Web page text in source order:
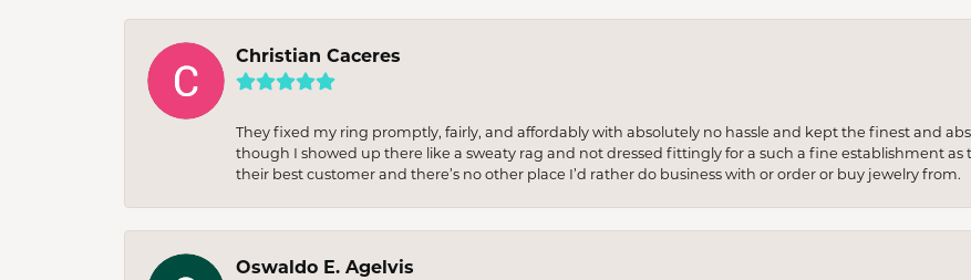
Christian Caceres
They fixed my ring promptly, fairly, and affordably with absolutely no hassle and kept the finest and
though I showed up there like a sweaty rag and not dressed fittingly for a such a fine establishment as
their best customer and there’s no other place I’d rather do business with or order or buy jewelry from.
Oswaldo E. Agelvis